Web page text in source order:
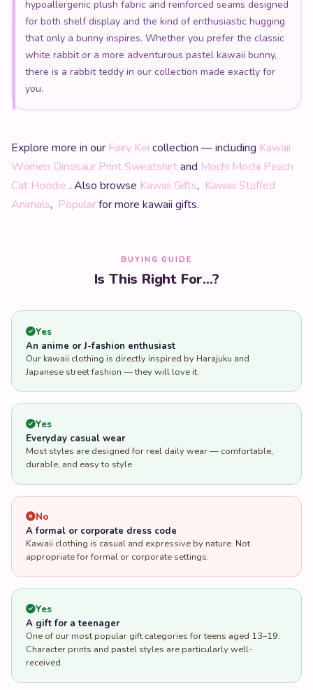
for both shelf display and the kind of enthusiastic hugging
that only a bunny inspires. Whether you prefer the classic
white rabbit or a more adventurous pastel kawaii bunny,
there is a rabbit teddy in our collection made exactly for
you.
Women Dinosaur Print Sweatshirtand Mochi Mochi Peach
Cat Hoodie. Also browseKawaii Gifts ,Kawaii Stuffed
Animals,Popularfor more kawaii gifts.
Is This Right For...?
An anime or J-fashion enthusiast
Our kawaii clothing is directly inspired by Harajuku and
Japanese street fashion — they will love it.
Everyday casual wear
Most styles are designed for real daily wear — comfortable,
durable, and easy to style.
A formal or corporate dress code
Kawaii clothing is casual and expressive by nature. Not
appropriate for formal or corporate settings.
A gift for a teenager
One of our most popular gift categories for teens aged 13–19.
Character prints and pastel styles are particularly well-
received.